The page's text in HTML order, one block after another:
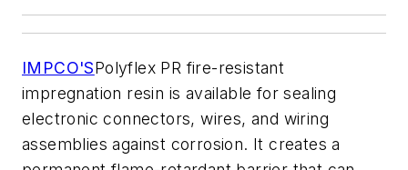
IMPCO'SPolyflex PR fire-resistant
impregnation resin is available for sealing
electronic connectors, wires, and wiring
assemblies against corrosion. It creates a